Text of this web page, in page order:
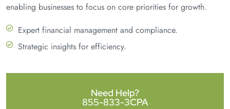
enabling businesses to focus on core priorities for growth.
Expert financial management and compliance.
Strategic insights for efficiency.
Need Help?
855-833-3CPA